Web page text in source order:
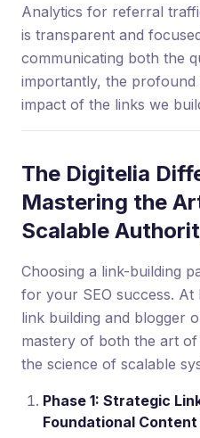
Analytics for referral
is transparent and
communicating both the
importantly, the profound
impact of the links we
The Digitelia
Mastering the
Scalable
Choosing a link-building
for your SEO success.
link building and blogger
mastery of both the art
the science of scalable
Phase 1: Strategic
Foundational